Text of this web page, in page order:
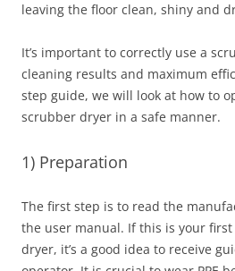
leaving the floor clean, shiny and
It’s important to correctly use a
cleaning results and maximum
step guide, we will look at how to
scrubber dryer in a safe manner.
1) Preparation
The first step is to read the
the user manual. If this is your
dryer, it’s a good idea to receive